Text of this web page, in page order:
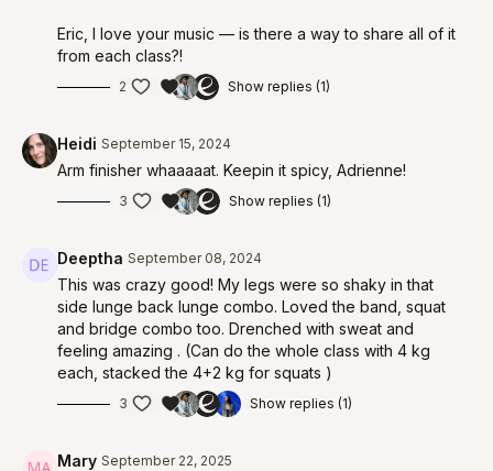
Eric, I love your music — is there a way to share all of it
from each class?!
2 Show replies (1)
Heidi September 15, 2024
Arm finisher whaaaaat. Keepin it spicy, Adrienne!
3 Show replies (1)
Deeptha September 08, 2024
This was crazy good! My legs were so shaky in that
side lunge back lunge combo. Loved the band, squat
and bridge combo too. Drenched with sweat and
feeling amazing . (Can do the whole class with 4 kg
each, stacked the 4+2 kg for squats )
3 Show replies (1)
Mary September 22, 2025